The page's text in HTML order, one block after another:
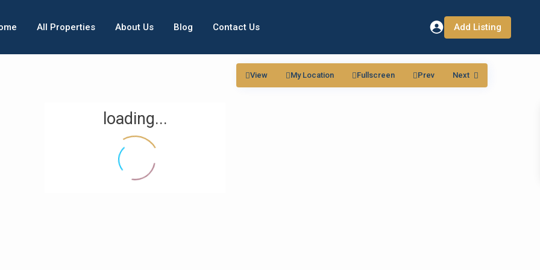
All Properties About Us Blog Contact Us Add Listing
loading...
View My Location Fullscreen Prev Next